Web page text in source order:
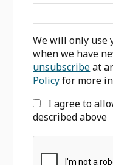
We will only use
when we have
unsubscribeat
Policyfor more
I agree to
described above